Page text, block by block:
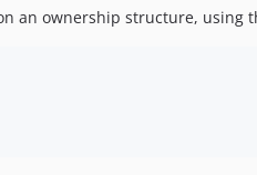
an ownership structure, using